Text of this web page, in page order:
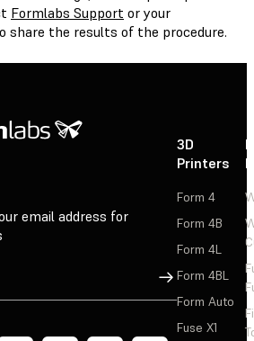
Formlabs Support or your
share the results of the procedure.
email address for
Sign Up
3D
Printers
Form 4
Form 4B
Form 4L
Form 4BL
Form Auto
Fuse X1